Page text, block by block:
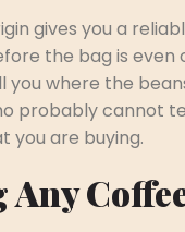
gives you a
the bag is even
you where the
probably cannot
you are buying.
Any